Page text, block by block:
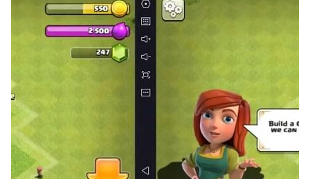
in antistress relaxing games. Antistress relaxation toys!
are satisfying toys to play with and calm in minutes.
Whenever there is a need to calm down and relax, play
with anti stress relaxation toys. Antistress games
release stress but also give you happiness and
relaxation. Keep playing such antianxiety games to
bring happiness to daily routines. Relaxing games can
be part of daily life, as mind-relaxing toys are
distressed toys to fidget and play in antianxiety apps.
Stress relief games have modern sensory fidget toys to